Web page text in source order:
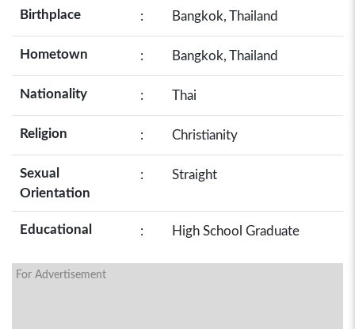
Birthplace : Bangkok, Thailand
Hometown : Bangkok, Thailand
Nationality : Thai
Religion : Christianity
Sexual
Orientation
: Straight
Educational : High School Graduate
For Advertisement